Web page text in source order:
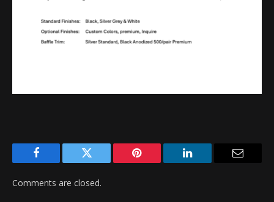
Facebook Twitter Pinterest LinkedIn
Comments are closed.